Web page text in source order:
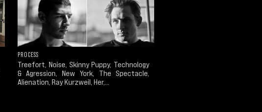
PROCESS
Treefort, Noise, Skinny Puppy, Technology
& Agression, New York, The Spectacle,
Alienation, Ray Kurzweil, Her,...